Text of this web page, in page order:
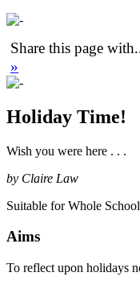
Share this page with
»
Holiday Time!
Wish you were here . . .
by Claire Law
Suitable for Whole
Aims
To reflect upon holidays